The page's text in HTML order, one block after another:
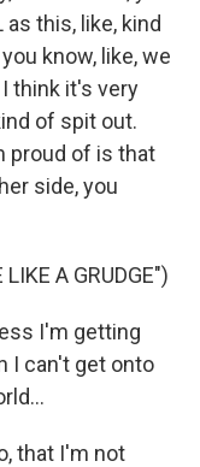
this, like, kind
know, like, we
think it's very
of spit out.
proud of is that
side, you
A GRUDGE")
I'm getting
I can't get onto
that I'm not